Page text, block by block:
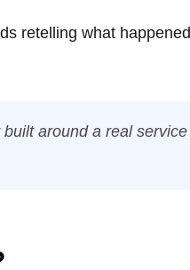
retelling what
built around a real